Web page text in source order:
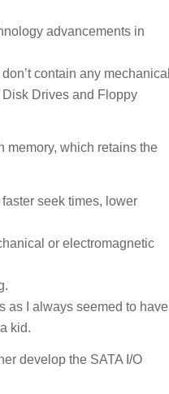
advancements in
contain any mechanical
Drives and Floppy
memory, which retains the
seek times, lower
or electromagnetic
as I always seemed to have
kid.
develop the SATA I/O